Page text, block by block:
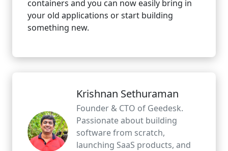
containers and you can now easily bring in
your old applications or start building
something new.
Krishnan Sethuraman
Founder & CTO of Geedesk.
Passionate about building
software from scratch,
launching SaaS products, and